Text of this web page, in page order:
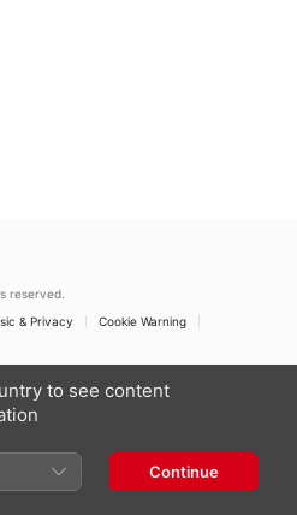
reserved.
& Privacy
Cookie Warning
to see content
Continue